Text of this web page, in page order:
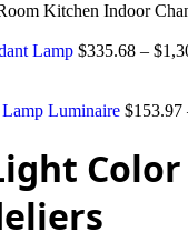
Kitchen Indoor
Lamp $335.68 – $
Luminaire $153.97